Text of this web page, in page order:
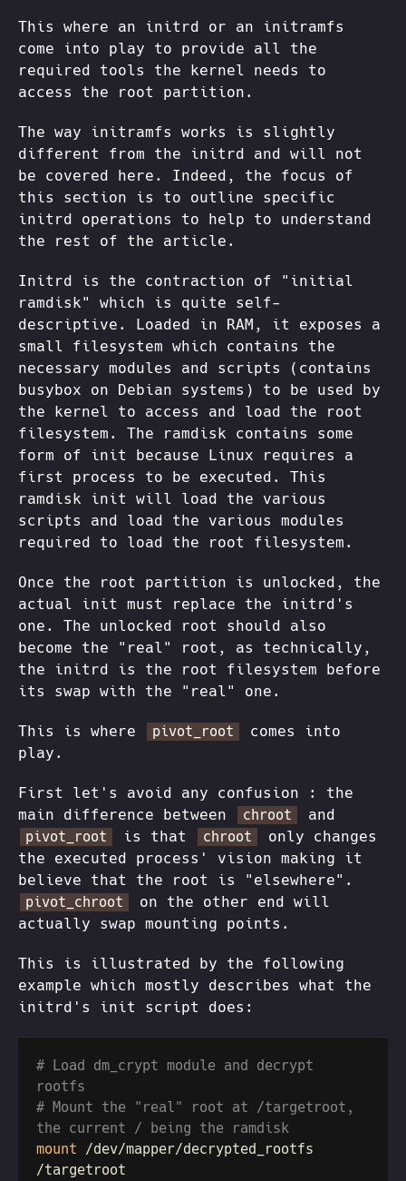
This where an initrd or an initramfs
come into play to provide all the
required tools the kernel needs to
access the root partition.
The way initramfs works is slightly
different from the initrd and will not
be covered here. Indeed, the focus of
this section is to outline specific
initrd operations to help to understand
the rest of the article.
Initrd is the contraction of "initial
ramdisk" which is quite self-
descriptive. Loaded in RAM, it exposes a
small filesystem which contains the
necessary modules and scripts (contains
busybox on Debian systems) to be used by
the kernel to access and load the root
filesystem. The ramdisk contains some
form of init because Linux requires a
first process to be executed. This
ramdisk init will load the various
scripts and load the various modules
required to load the root filesystem.
Once the root partition is unlocked, the
actual init must replace the initrd's
one. The unlocked root should also
become the "real" root, as technically,
the initrd is the root filesystem before
its swap with the "real" one.
This is where pivot_root
comes into
play.
First let's avoid any confusion : the
main difference between
chroot and
pivot_root is that chroot
only changes
the executed process' vision making it
believe that the root is "elsewhere".
pivot_chroot
on the other end will
actually swap mounting points.
This is illustrated by the following
example which mostly describes what the
initrd's init script does:
# Load dm_crypt module and decrypt
# Mount the "real" root at /targetroot,
mount /dev/mapper/decrypted_rootfs